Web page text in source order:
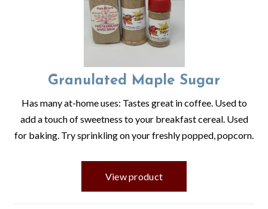
Granulated Maple Sugar
Has many at-home uses: Tastes great in coffee. Used to
add a touch of sweetness to your breakfast cereal. Used
for baking. Try sprinkling on your freshly popped, popcorn.